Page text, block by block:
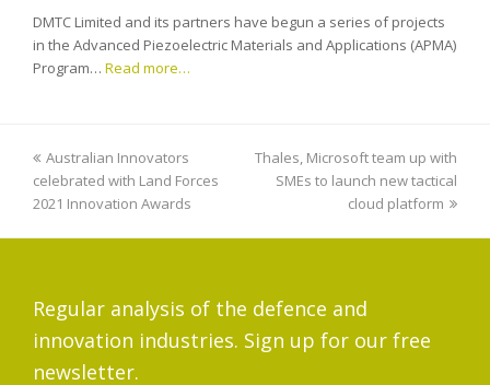
DMTC Limited and its partners have begun a series of projects
in the Advanced Piezoelectric Materials and Applications (APMA)
Program… Read more…
previous
post:
Australian Innovators
celebrated with Land Forces
2021 Innovation Awards
next
post:
Thales, Microsoft team up with
SMEs to launch new tactical
cloud platform
Regular analysis of the defence and
innovation industries. Sign up for our free
newsletter.